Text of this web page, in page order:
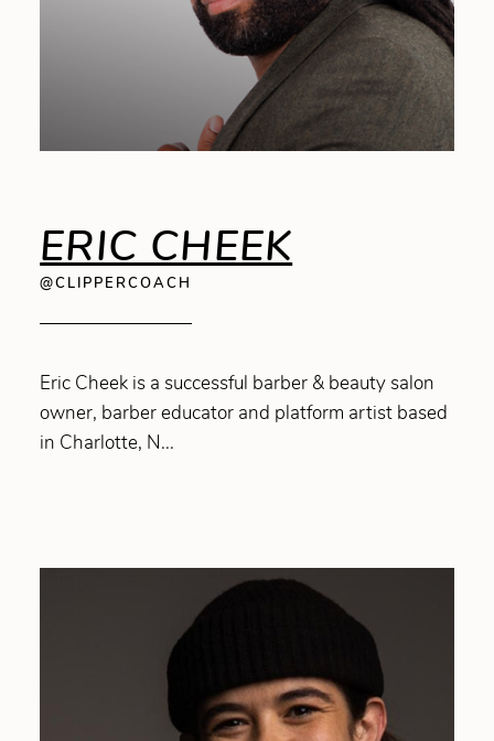
ERIC CHEEK
@CLIPPERCOACH
Eric Cheek is a successful barber & beauty salon
owner, barber educator and platform artist based
in Charlotte, N...